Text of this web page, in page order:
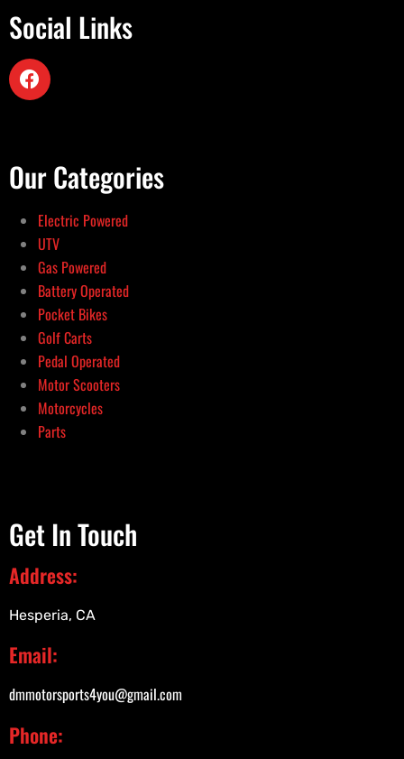
Social Links
Our Categories
Electric Powered
UTV
Gas Powered
Battery Operated
Pocket Bikes
Golf Carts
Pedal Operated
Motor Scooters
Motorcycles
Parts
Get In Touch
Address:
Hesperia, CA
Email:
dmmotorsports4you@gmail.com
Phone: